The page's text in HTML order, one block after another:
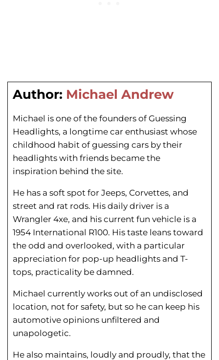
Author: Michael Andrew
Michael is one of the founders of Guessing
Headlights, a longtime car enthusiast whose
childhood habit of guessing cars by their
headlights with friends became the
inspiration behind the site.
He has a soft spot for Jeeps, Corvettes, and
street and rat rods. His daily driver is a
Wrangler 4xe, and his current fun vehicle is a
1954 International R100. His taste leans toward
the odd and overlooked, with a particular
appreciation for pop-up headlights and T-
tops, practicality be damned.
Michael currently works out of an undisclosed
location, not for safety, but so he can keep his
automotive opinions unfiltered and
unapologetic.
He also maintains, loudly and proudly, that the